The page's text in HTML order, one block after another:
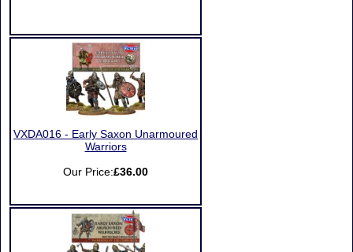
VXDA016 - Early Saxon Unarmoured
Warriors
Our Price:£36.00